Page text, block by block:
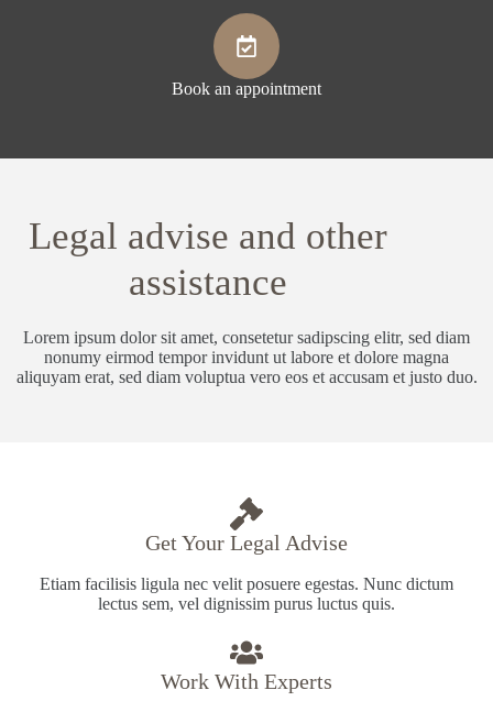
Book an appointment
Legal advise and other
assistance
Lorem ipsum dolor sit amet, consetetur sadipscing elitr, sed diam
nonumy eirmod tempor invidunt ut labore et dolore magna
aliquyam erat, sed diam voluptua vero eos et accusam et justo duo.
Get Your Legal Advise
Etiam facilisis ligula nec velit posuere egestas. Nunc dictum
lectus sem, vel dignissim purus luctus quis.
Work With Experts